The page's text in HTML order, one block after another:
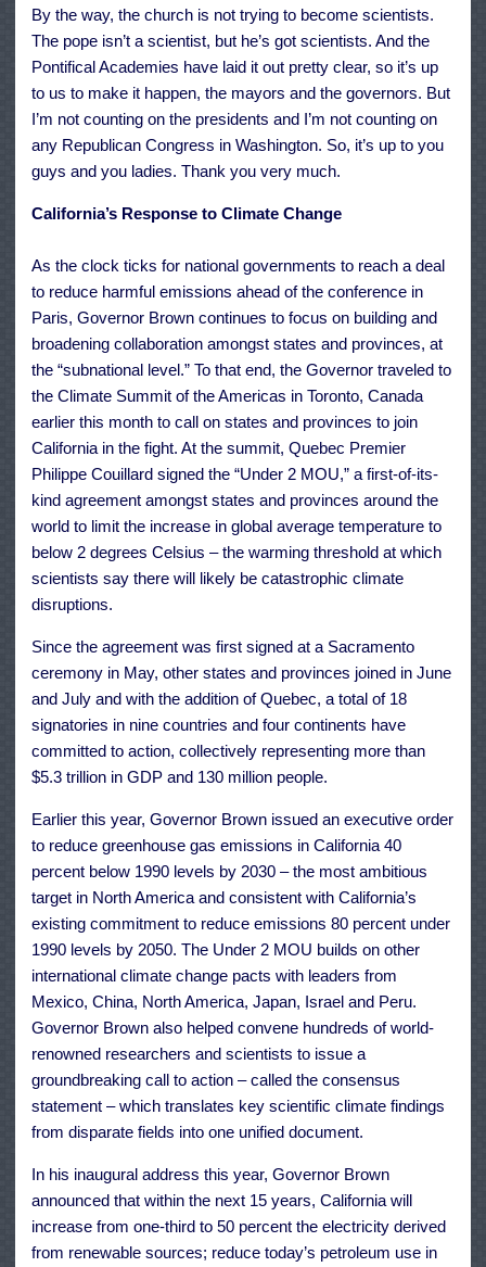
By the way, the church is not trying to become scientists.
The pope isn’t a scientist, but he’s got scientists. And the
Pontifical Academies have laid it out pretty clear, so it’s up
to us to make it happen, the mayors and the governors. But
I’m not counting on the presidents and I’m not counting on
any Republican Congress in Washington. So, it’s up to you
guys and you ladies. Thank you very much.
California’s Response to Climate Change
As the clock ticks for national governments to reach a deal
to reduce harmful emissions ahead of the conference in
Paris, Governor Brown continues to focus on building and
broadening collaboration amongst states and provinces, at
the “subnational level.” To that end, the Governor traveled to
the Climate Summit of the Americas in Toronto, Canada
earlier this month to call on states and provinces to join
California in the fight. At the summit, Quebec Premier
Philippe Couillard signed the “Under 2 MOU,” a first-of-its-
kind agreement amongst states and provinces around the
world to limit the increase in global average temperature to
below 2 degrees Celsius – the warming threshold at which
scientists say there will likely be catastrophic climate
disruptions.
Since the agreement was first signed at a Sacramento
ceremony in May, other states and provinces joined in June
and July and with the addition of Quebec, a total of 18
signatories in nine countries and four continents have
committed to action, collectively representing more than
$5.3 trillion in GDP and 130 million people.
Earlier this year, Governor Brown issued an executive order
to reduce greenhouse gas emissions in California 40
percent below 1990 levels by 2030 – the most ambitious
target in North America and consistent with California’s
existing commitment to reduce emissions 80 percent under
1990 levels by 2050. The Under 2 MOU builds on other
international climate change pacts with leaders from
Mexico, China, North America, Japan, Israel and Peru.
Governor Brown also helped convene hundreds of world-
renowned researchers and scientists to issue a
groundbreaking call to action – called the consensus
statement – which translates key scientific climate findings
from disparate fields into one unified document.
In his inaugural address this year, Governor Brown
announced that within the next 15 years, California will
increase from one-third to 50 percent the electricity derived
from renewable sources; reduce today’s petroleum use in